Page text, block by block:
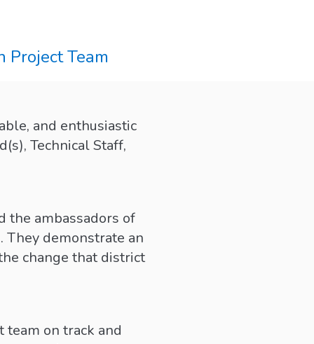
Team
and enthusiastic
Technical Staff,
the ambassadors of
They demonstrate an
change that district
on track and